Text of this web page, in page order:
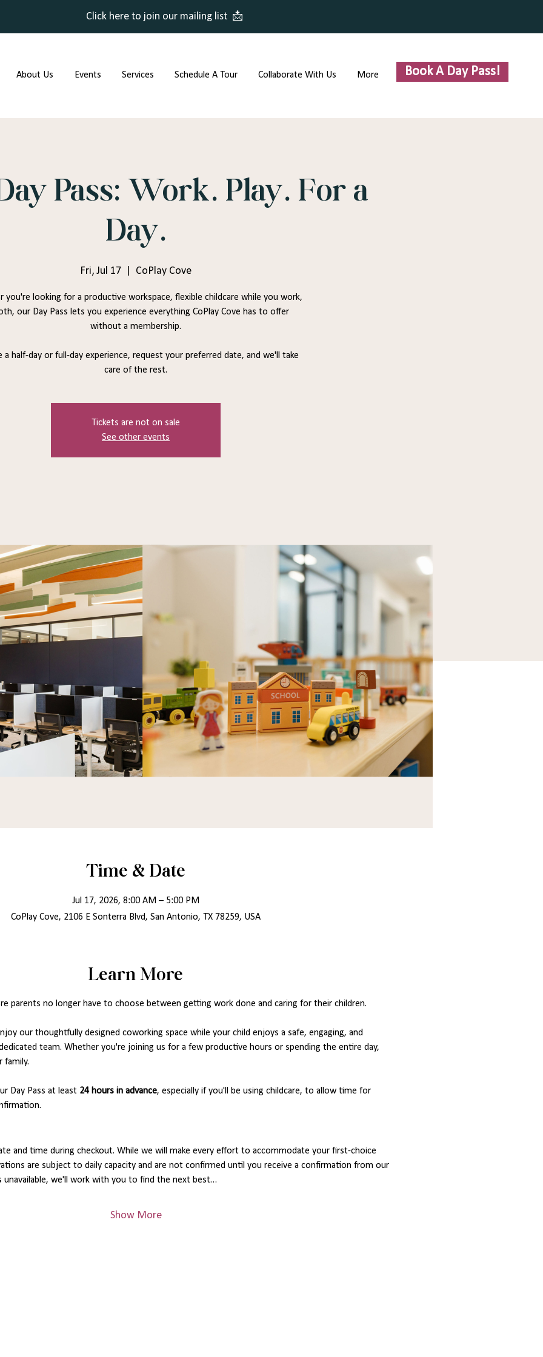
Click here to join our mailing list 📩
About Us Events Services Schedule A Tour Collaborate With Us More Book A Day Pass!
Pass: Work. Play. For a
Day.
Fri, Jul 17 CoPlay Cove
you're looking for a productive workspace, flexible childcare while you work,
our Day Pass lets you experience everything CoPlay Cove has to offer
without a membership.
a half-day or full-day experience, request your preferred date, and we'll take
care of the rest.
Tickets are not on sale
See other events
Time & Date
Jul 17, 2026, 8:00 AM – 5:00 PM
CoPlay Cove, 2106 E Sonterra Blvd, San Antonio, TX 78259, USA
Learn More
parents no longer have to choose between getting work done and caring for their children.
our thoughtfully designed coworking space while your child enjoys a safe, engaging, and
team. Whether you're joining us for a few productive hours or spending the entire day,
family.
Day Pass at least 24 hours in advance, especially if you'll be using childcare, to allow time for
and time during checkout. While we will make every effort to accommodate your first-choice
are subject to daily capacity and are not confirmed until you receive a confirmation from our
unavailable, we'll work with you to find the next best…
Show More